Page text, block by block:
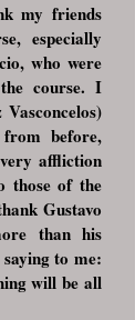
my friends
especially
who were
course. I
from before,
affliction
those of the
Gustavo
than his
to me:
will be all